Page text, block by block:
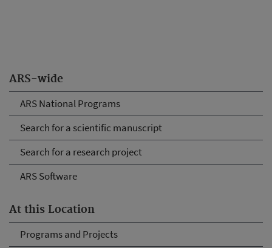
ARS-wide
ARS National Programs
Search for a scientific manuscript
Search for a research project
ARS Software
At this Location
Programs and Projects